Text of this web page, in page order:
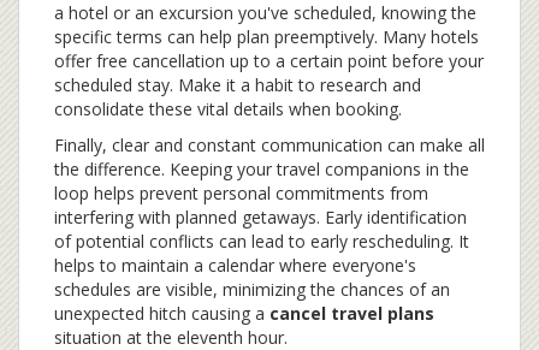
a hotel or an excursion you've scheduled, knowing the
specific terms can help plan preemptively. Many hotels
offer free cancellation up to a certain point before your
scheduled stay. Make it a habit to research and
consolidate these vital details when booking.
Finally, clear and constant communication can make all
the difference. Keeping your travel companions in the
loop helps prevent personal commitments from
interfering with planned getaways. Early identification
of potential conflicts can lead to early rescheduling. It
helps to maintain a calendar where everyone's
schedules are visible, minimizing the chances of an
unexpected hitch causing a cancel travel plans
situation at the eleventh hour.